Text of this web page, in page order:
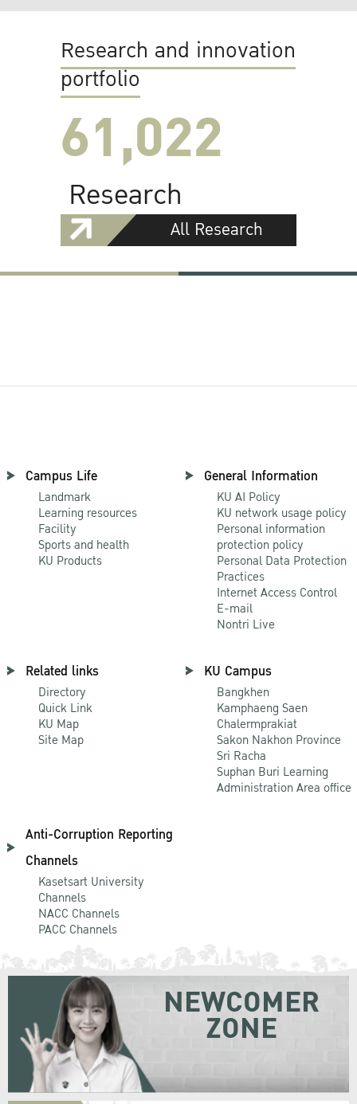
Research and innovation
portfolio
61,022
Research
All Research
Campus Life
Landmark
Learning resources
Facility
Sports and health
KU Products
General Information
KU AI Policy
KU network usage policy
Personal information
protection policy
Personal Data Protection
Practices
Internet Access Control
E-mail
Nontri Live
Related links
Directory
Quick Link
KU Map
Site Map
KU Campus
Bangkhen
Kamphaeng Saen
Chalermprakiat
Sakon Nakhon Province
Sri Racha
Suphan Buri Learning
Administration Area office
Anti-Corruption Reporting
Channels
Kasetsart University
Channels
NACC Channels
PACC Channels
NEWCOMER
ZONE